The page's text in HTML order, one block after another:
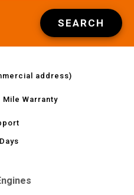
SEARCH
address)
Mile Warranty